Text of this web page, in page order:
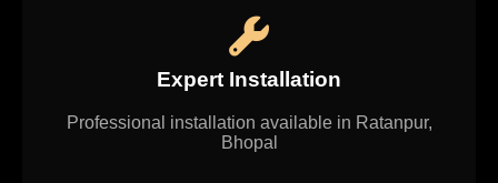
Expert Installation
Professional installation available in Ratanpur,
Bhopal